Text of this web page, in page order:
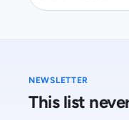
NEWSLETTER
This list